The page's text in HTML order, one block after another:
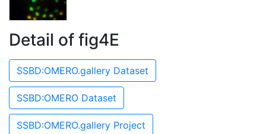
Detail of fig4E
SSBD:OMERO.gallery Dataset
SSBD:OMERO Dataset
SSBD:OMERO.gallery Project